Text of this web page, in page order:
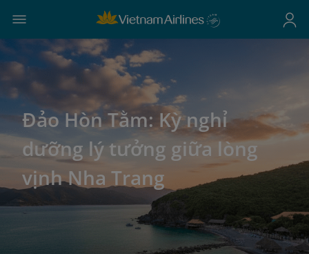
Đảo Hòn Tằm: Kỳ nghỉ
dưỡng lý tưởng giữa lòng
vịnh Nha Trang